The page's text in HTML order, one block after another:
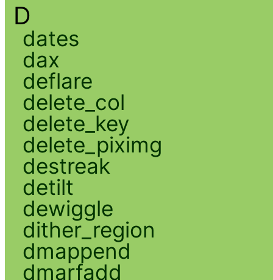
D
dates
dax
deflare
delete_col
delete_key
delete_piximg
destreak
detilt
dewiggle
dither_region
dmappend
dmarfadd